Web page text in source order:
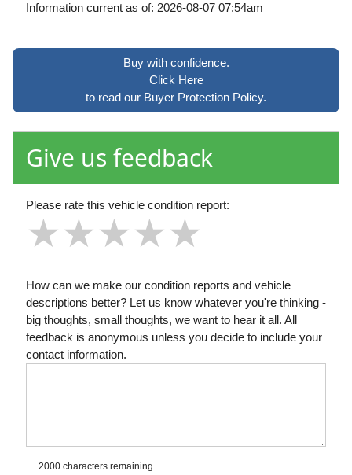
Information current as of: 2026-08-07 07:54am
Buy with confidence.
Click Here
to read our Buyer Protection Policy.
Give us feedback
Please rate this vehicle condition report:
★
★★
★★★
★★★★
★★★★★
How can we make our condition reports and vehicle
descriptions better? Let us know whatever you're thinking -
big thoughts, small thoughts, we want to hear it all. All
feedback is anonymous unless you decide to include your
contact information.
2000 characters remaining